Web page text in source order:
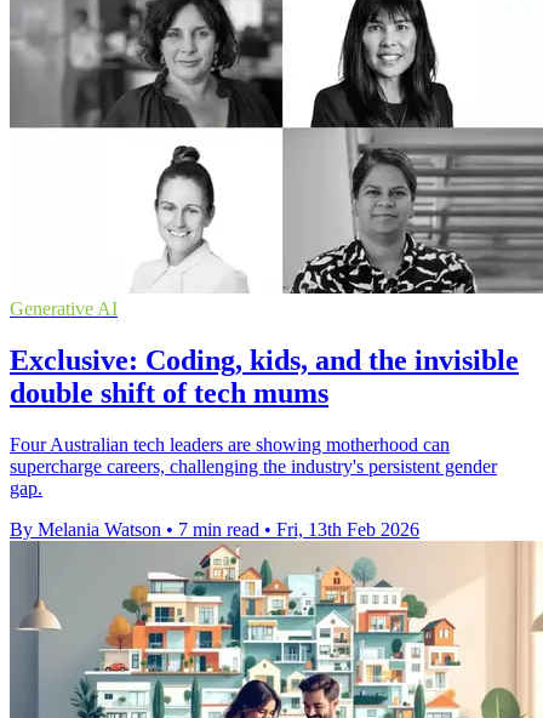
Generative AI
Exclusive: Coding, kids, and the invisible
double shift of tech mums
Four Australian tech leaders are showing motherhood can
supercharge careers, challenging the industry's persistent gender
gap.
By Melania Watson • 7 min read • Fri, 13th Feb 2026